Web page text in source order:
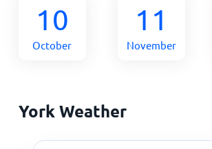
10
October
11
November
York Weather